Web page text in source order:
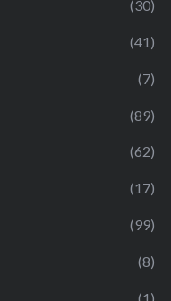
(30)
(41)
(7)
(89)
(62)
(17)
(99)
(8)
(1)